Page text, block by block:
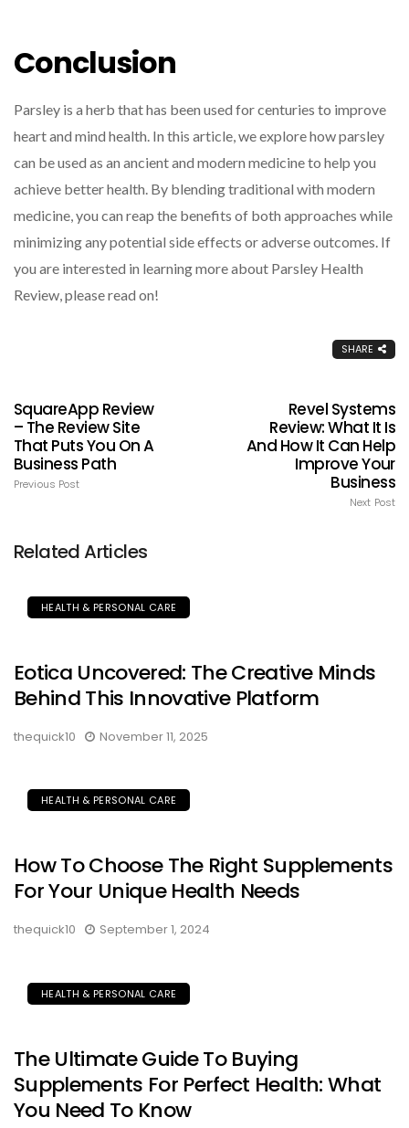
Conclusion
Parsley is a herb that has been used for centuries to improve
heart and mind health. In this article, we explore how parsley
can be used as an ancient and modern medicine to help you
achieve better health. By blending traditional with modern
medicine, you can reap the benefits of both approaches while
minimizing any potential side effects or adverse outcomes. If
you are interested in learning more about Parsley Health
Review, please read on!
SHARE
SquareApp Review
– The Review Site
That Puts You On A
Business Path
Previous Post
Revel Systems
Review: What It Is
And How It Can Help
Improve Your
Business
Next Post
Related Articles
HEALTH & PERSONAL CARE
Eotica Uncovered: The Creative Minds
Behind This Innovative Platform
thequick10 November 11, 2025
HEALTH & PERSONAL CARE
How To Choose The Right Supplements
For Your Unique Health Needs
thequick10 September 1, 2024
HEALTH & PERSONAL CARE
The Ultimate Guide To Buying
Supplements For Perfect Health: What
You Need To Know